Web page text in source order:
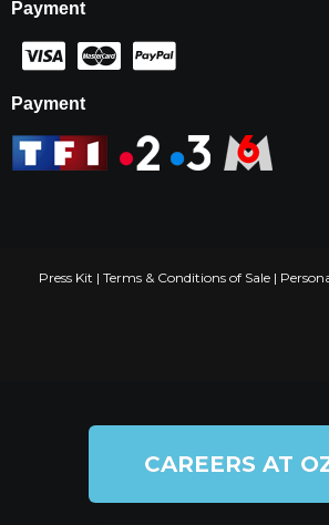
Payment
Payment
Press Kit | Terms & Conditions of Sale|
CAREERS AT